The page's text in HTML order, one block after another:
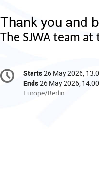
Thank you and
The SJWA team at
Conference
information
Date/Time
Starts26 May 2026,
Ends26 May 2026, 14:00
All
Europe/Berlin